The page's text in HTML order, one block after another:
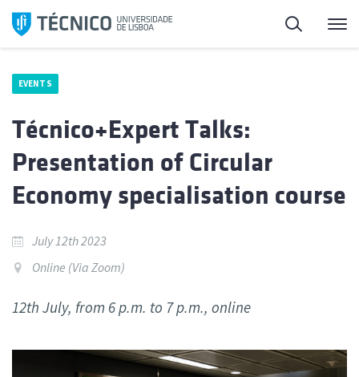
Skip
Search
EVENTS
Técnico+Expert Talks:
Presentation of Circular
Economy specialisation course
July 12th 2023
Online (Via Zoom)
12th July, from 6 p.m. to 7 p.m., online